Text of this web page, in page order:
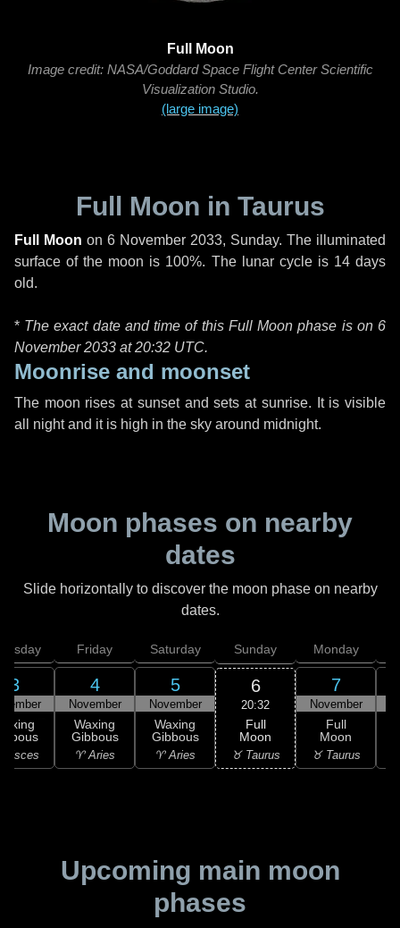
Full Moon
Image credit: NASA/Goddard Space Flight Center Scientific
Visualization Studio.
(large image)
Full Moon in Taurus
Full Moon on 6 November 2033, Sunday. The illuminated
surface of the moon is 100%. The lunar cycle is 14 days
old.
* The exact date and time of this Full Moon phase is on 6
November 2033 at20:32 UTC.
Moonrise and moonset
The moon rises at sunset and sets at sunrise. It is visible
all night and it is high in the sky around midnight.
Moon phases on nearby
dates
Slide horizontally to discover the moon phase on nearby
dates.
3
Pisces
Friday
4
November
Waxing
Gibbous
♈ Aries
Saturday
5
November
Waxing
Gibbous
♈ Aries
Sunday
6
20:32
Full
Moon
♉ Taurus
Monday
7
November
Full
Moon
♉ Taurus
Upcoming main moon
phases